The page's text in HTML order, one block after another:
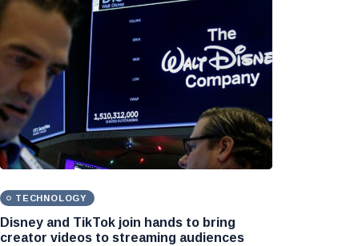
TECHNOLOGY
Disney and TikTok join hands to bring
creator videos to streaming audiences